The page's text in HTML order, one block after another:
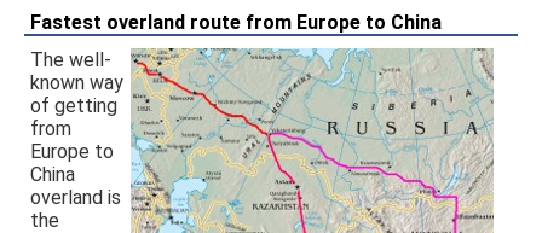
Fastest overland route from Europe to China
The well-
known way
of getting
from
Europe to
China
overland is
the